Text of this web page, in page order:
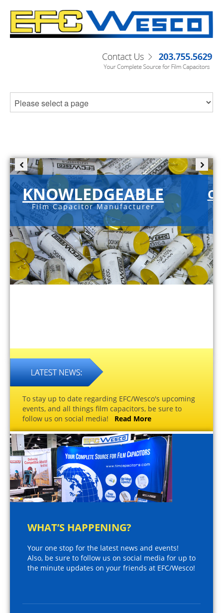
KNOWLEDGEABLE
Film Capacitor Manufacturer
To stay up to date regarding EFC/Wesco's upcoming
events, and all things film capacitors, be sure to
follow us on social media! Read More
WHAT’S HAPPENING?
Your one stop for the latest news and events!
Also, be sure to follow us on social media for up to
the minute updates on your friends at EFC/Wesco!